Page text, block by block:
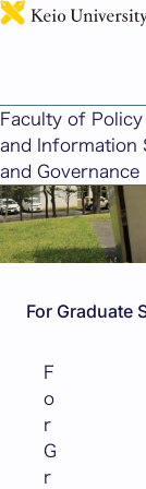
Faculty of
and Information
and Governance
For Graduate
F
o
r
G
r